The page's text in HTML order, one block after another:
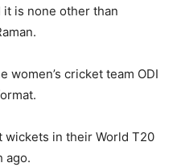
it is none other than
women’s cricket team ODI
wickets in their World T20
ago.